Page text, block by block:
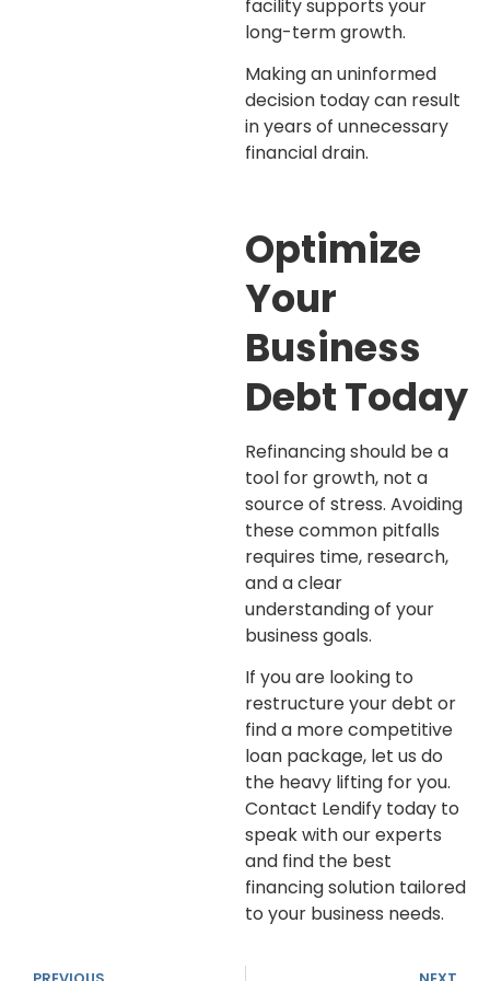
facility supports your
long-term growth.
Making an uninformed
decision today can result
in years of unnecessary
financial drain.
Optimize
Your
Business
Debt Today
Refinancing should be a
tool for growth, not a
source of stress. Avoiding
these common pitfalls
requires time, research,
and a clear
understanding of your
business goals.
If you are looking to
restructure your debt or
find a more competitive
loan package, let us do
the heavy lifting for you.
Contact Lendify today to
speak with our experts
and find the best
financing solution tailored
to your business needs.